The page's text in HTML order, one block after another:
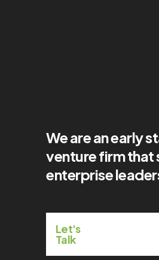
We are an early
venture firm that
enterprise
Let's
Talk